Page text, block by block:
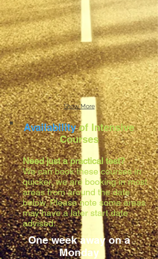
Show More
One week away on a
Monday
Availabilityof Intensive
Courses
Need just a practical test?
We can book these courses in
quicker, we are booking in most
areas from around the date
below. Please note some areas
may have a later start date
advised: